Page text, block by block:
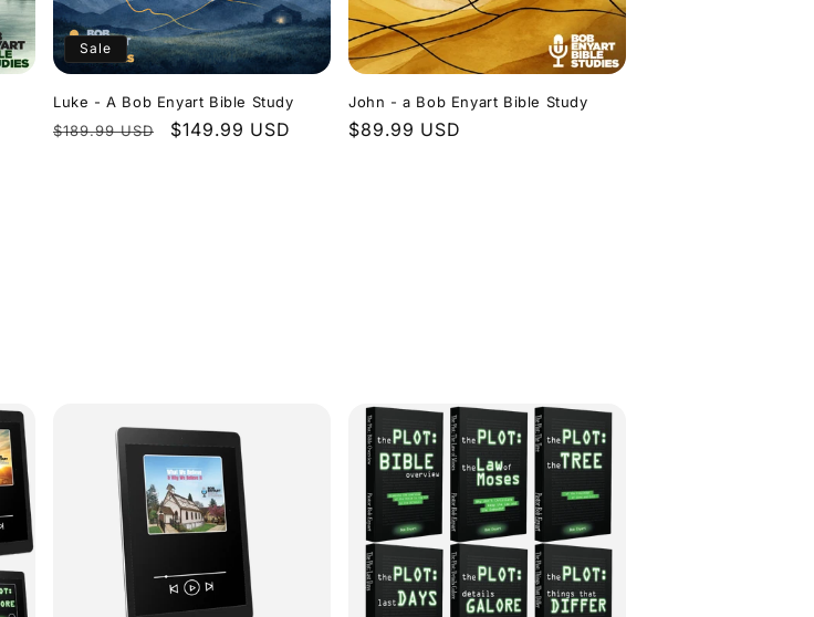
Sale
Luke - A Bob Enyart Bible Study
Regular
$189.99 USD
Sale
$149.99 USD
John - a Bob Enyart Bible Study
Regular
$89.99 USD